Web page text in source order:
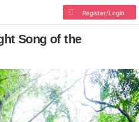
Register/Login
Song of the